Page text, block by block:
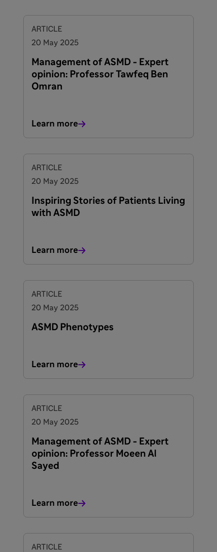
ARTICLE
20 May 2025
Management of ASMD - Expert
opinion: Professor Tawfeq Ben
Omran
Learn more
ARTICLE
20 May 2025
Inspiring Stories of Patients Living
with ASMD
Learn more
ARTICLE
20 May 2025
ASMD Phenotypes
Learn more
ARTICLE
20 May 2025
Management of ASMD - Expert
opinion: Professor Moeen Al
Sayed
Learn more
ARTICLE